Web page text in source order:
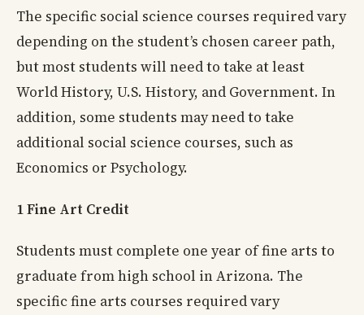
The specific social science courses required vary
depending on the student’s chosen career path,
but most students will need to take at least
World History, U.S. History, and Government. In
addition, some students may need to take
additional social science courses, such as
Economics or Psychology.
1 Fine Art Credit
Students must complete one year of fine arts to
graduate from high school in Arizona. The
specific fine arts courses required vary